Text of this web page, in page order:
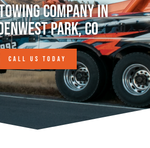
Company in
Park, CO
CALL US TODAY